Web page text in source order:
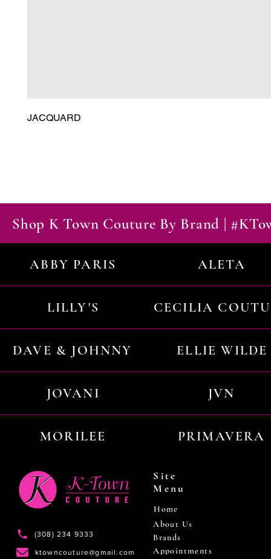
JACQUARD
Shop K Town Couture By Brand |
ABBY PARIS ALETA
LILLY'S CECILIA
DAVE & JOHNNY ELLIE WILDE
JOVANI JVN
MORILEE PRIMAVERA
(308) 234 9333
ktowncouture@gmail.com
Site
Menu
Home
About Us
Brands
Appointments